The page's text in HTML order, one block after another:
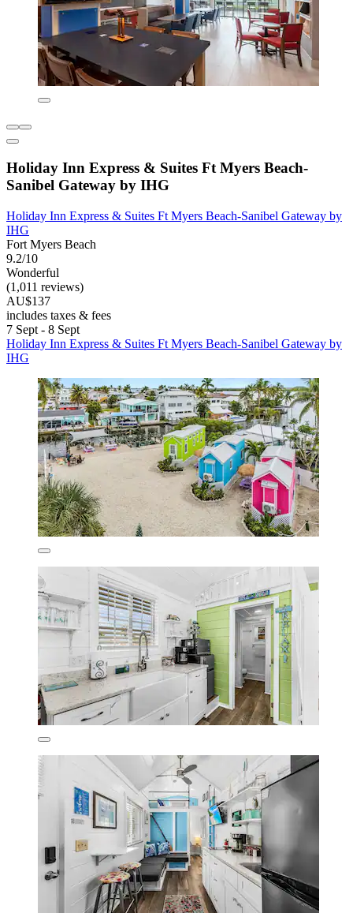
Holiday Inn Express & Suites Ft Myers Beach-
Sanibel Gateway by IHG
Holiday Inn Express & Suites Ft Myers Beach-Sanibel Gateway by
IHG
Fort Myers Beach
9.2/10
Wonderful
(1,011 reviews)
AU$137
includes taxes & fees
7 Sept - 8 Sept
Holiday Inn Express & Suites Ft Myers Beach-Sanibel Gateway by
IHG